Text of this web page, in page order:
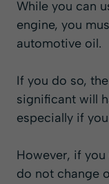
While you can
engine, you
automotive oil.
If you do so,
significant will
especially if
However, if
do not change